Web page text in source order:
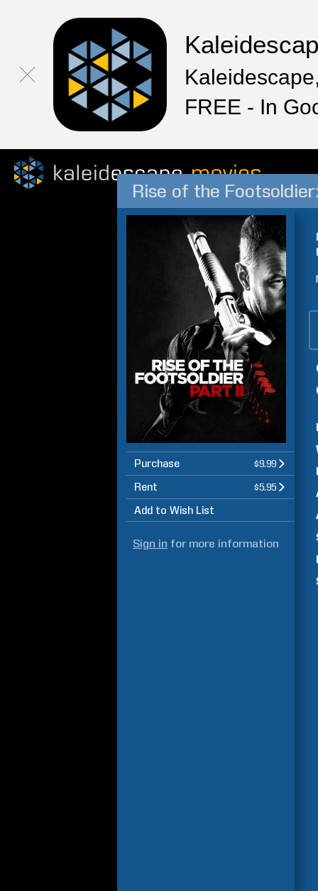
FREE - In
Rise of the
Purchase $9.99
Rent $5.95
Add to Wish List
Sign in for more information